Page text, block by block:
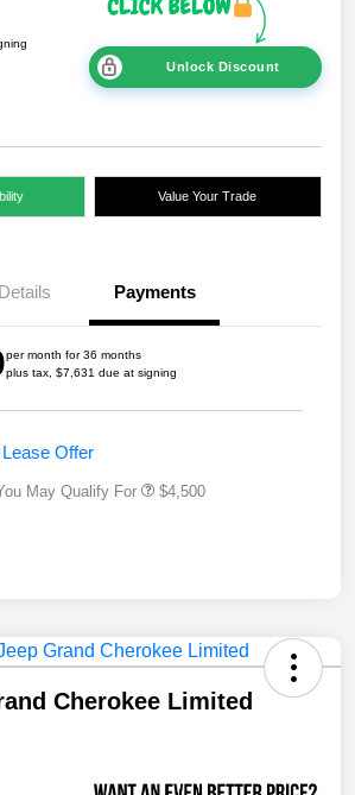
Unlock Discount
Value Your Trade
Details Payments
per month for 36 months
plus tax, $7,631 due at signing
Offer
May Qualify For $4,500
Cherokee Limited